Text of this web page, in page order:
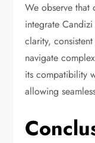
We observe that
integrate
clarity,
navigate
its compatibility
allowing